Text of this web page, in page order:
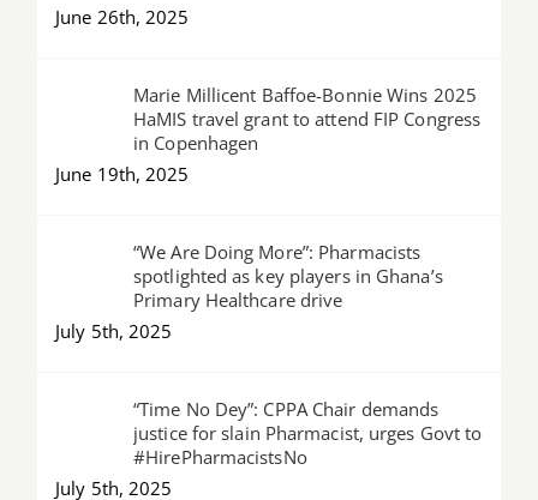
June 26th, 2025
Marie Millicent Baffoe-Bonnie Wins 2025
HaMIS travel grant to attend FIP Congress
in Copenhagen
June 19th, 2025
“We Are Doing More”: Pharmacists
spotlighted as key players in Ghana’s
Primary Healthcare drive
July 5th, 2025
“Time No Dey”: CPPA Chair demands
justice for slain Pharmacist, urges Govt to
#HirePharmacistsNo
July 5th, 2025